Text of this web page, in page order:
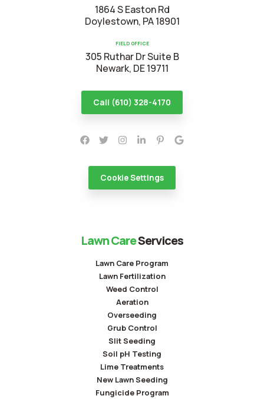
1864 S Easton Rd
Doylestown, PA 18901
FIELD OFFICE
305 Ruthar Dr Suite B
Newark, DE 19711
Call (610) 328-4170
Cookie Settings
Lawn CareServices
Lawn Care Program
Lawn Fertilization
Weed Control
Aeration
Overseeding
Grub Control
Slit Seeding
Soil pH Testing
Lime Treatments
New Lawn Seeding
Fungicide Program